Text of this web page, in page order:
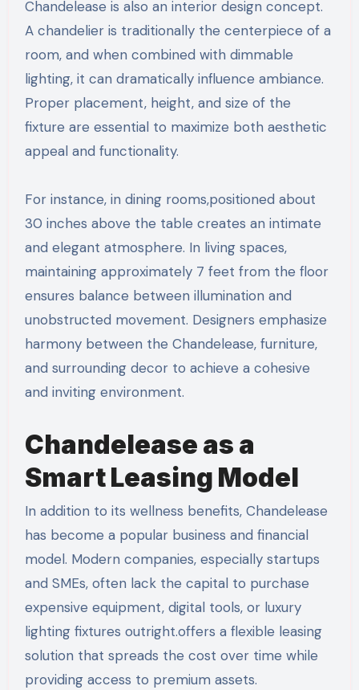
Chandelease is also an interior design concept.
A chandelier is traditionally the centerpiece of a
room, and when combined with dimmable
lighting, it can dramatically influence ambiance.
Proper placement, height, and size of the
fixture are essential to maximize both aesthetic
appeal and functionality.
For instance, in dining rooms,positioned about
30 inches above the table creates an intimate
and elegant atmosphere. In living spaces,
maintaining approximately 7 feet from the floor
ensures balance between illumination and
unobstructed movement. Designers emphasize
harmony between the Chandelease, furniture,
and surrounding decor to achieve a cohesive
and inviting environment.
Chandelease as a
Smart Leasing Model
In addition to its wellness benefits, Chandelease
has become a popular business and financial
model. Modern companies, especially startups
and SMEs, often lack the capital to purchase
expensive equipment, digital tools, or luxury
lighting fixtures outright.offers a flexible leasing
solution that spreads the cost over time while
providing access to premium assets.